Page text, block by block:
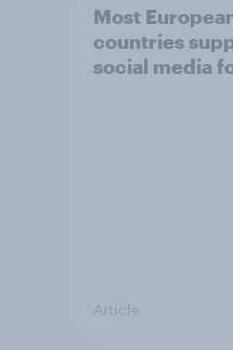
Most
countries
social media
Article